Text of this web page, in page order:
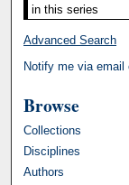
Advanced Search
Notify me via email
Browse
Collections
Disciplines
Authors